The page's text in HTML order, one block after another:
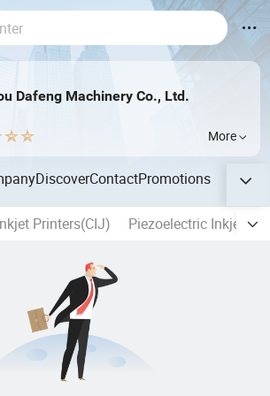
Dafeng Machinery Co., Ltd.
More
DiscoverContactPromotions
Printers(CIJ) Piezoelectric Inkjet